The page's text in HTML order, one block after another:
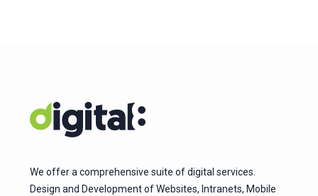
We offer a comprehensive suite of digital services.
Design and Development of Websites, Intranets, Mobile